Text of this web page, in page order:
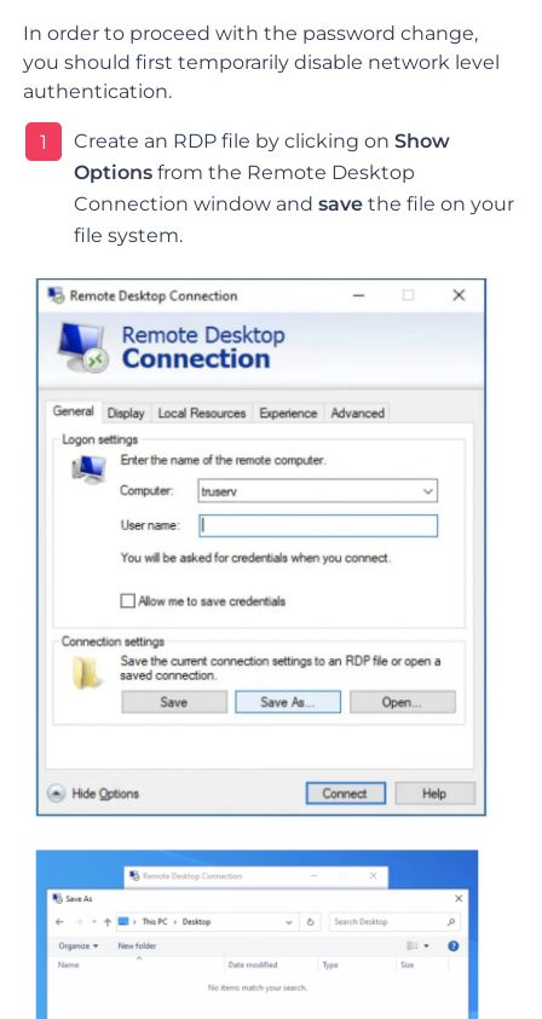
In order to proceed with the password change,
you should first temporarily disable network level
authentication.
1 Create an RDP file by clicking onShow
Optionsfrom the Remote Desktop
Connection window andsave the file on your
file system.